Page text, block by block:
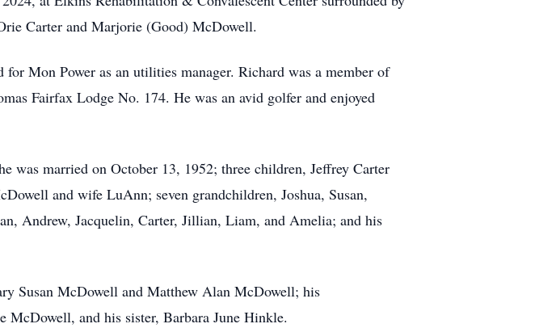
Carter and Marjorie (Good) McDowell.
Mon Power as an utilities manager. Richard was a member of
Fairfax Lodge No. 174. He was an avid golfer and enjoyed
was married on October 13, 1952; three children, Jeffrey Carter
and wife LuAnn; seven grandchildren, Joshua, Susan,
Andrew, Jacquelin, Carter, Jillian, Liam, and Amelia; and his
Susan McDowell and Matthew Alan McDowell; his
and his sister, Barbara June Hinkle.